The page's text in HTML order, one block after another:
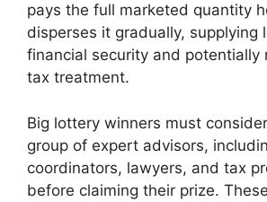
pays the full marketed quantity
disperses it gradually, supplying
financial security and potentially
tax treatment.
Big lottery winners must
group of expert advisors,
coordinators, lawyers, and tax
before claiming their prize.